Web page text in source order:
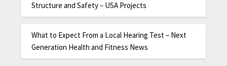
Structure and Safety – USA Projects
What to Expect From a Local Hearing Test – Next
Generation Health and Fitness News